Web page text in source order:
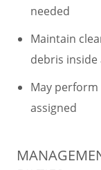
needed
Maintain
debris
May
assigned